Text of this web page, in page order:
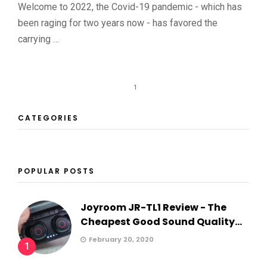
Welcome to 2022, the Covid-19 pandemic - which has
been raging for two years now - has favored the
carrying …
1
CATEGORIES
POPULAR POSTS
1
Joyroom JR-TL1 Review - The
Cheapest Good Sound Quality...
February 20, 2020